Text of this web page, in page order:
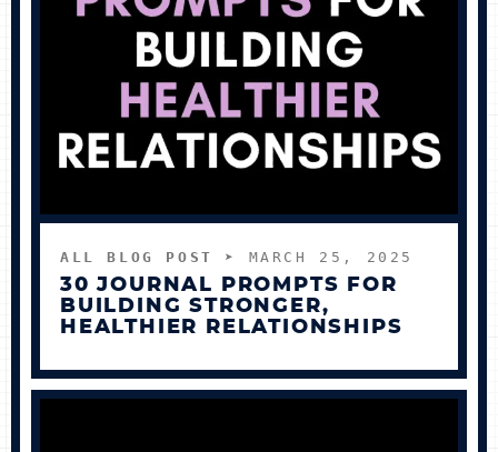
ALL BLOG POST ➤ MARCH 25, 2025
30 JOURNAL PROMPTS FOR
BUILDING STRONGER,
HEALTHIER RELATIONSHIPS